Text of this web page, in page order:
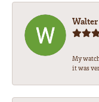
Walter
My
it was